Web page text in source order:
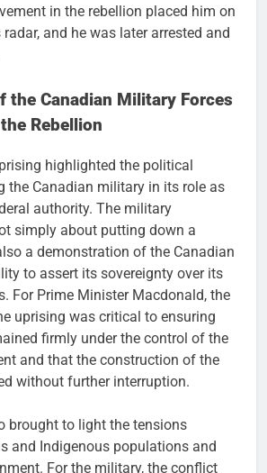
in the rebellion placed him on
radar, and he was later arrested and
the Canadian Military Forces
Rebellion
highlighted the political
the Canadian military in its role as
authority. The military
simply about putting down a
a demonstration of the Canadian
to assert its sovereignty over its
For Prime Minister Macdonald, the
uprising was critical to ensuring
firmly under the control of the
and that the construction of the
without further interruption.
brought to light the tensions
and Indigenous populations and
For the military, the conflict